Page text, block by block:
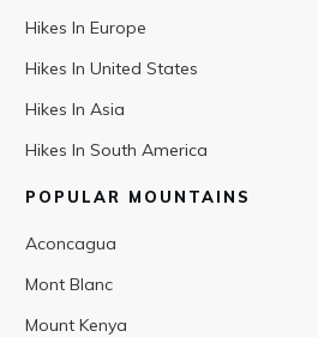
Hikes In Europe
Hikes In United States
Hikes In Asia
Hikes In South America
POPULAR MOUNTAINS
Aconcagua
Mont Blanc
Mount Kenya